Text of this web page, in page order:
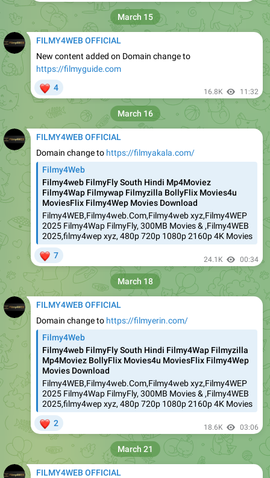
FILMY4WEB OFFICIAL
New content added on Domain change to
https://filmyguide.com
4 16.8K 11:32
March 15
FILMY4WEB OFFICIAL
Domain change to https://filmyakala.com/
Filmy4Web
Filmy4web FilmyFly South Hindi Mp4Moviez
Filmy4Wap Filmywap Filmyzilla BollyFlix Movies4u
MoviesFlix Filmy4Wep Movies Download
Filmy4WEB,Filmy4web.Com,Filmy4web xyz,Filmy4WEP
2025 Filmy4Wap FilmyFly, 300MB Movies & ,Filmy4WEB
2025,filmy4wep xyz, 480p 720p 1080p 2160p 4K Movies
7 24.1K 00:34
March 16
FILMY4WEB OFFICIAL
Domain change to https://filmyerin.com/
Filmy4Web
Filmy4web FilmyFly South Hindi Filmy4Wap Filmyzilla
Mp4Moviez BollyFlix Movies4u MoviesFlix Filmy4Wep
Movies Download
Filmy4WEB,Filmy4web.Com,Filmy4web xyz,Filmy4WEP
2025 Filmy4Wap FilmyFly, 300MB Movies & ,Filmy4WEB
2025,filmy4wep xyz, 480p 720p 1080p 2160p 4K Movies
2 18.6K 03:06
March 18
FILMY4WEB OFFICIAL
March 21